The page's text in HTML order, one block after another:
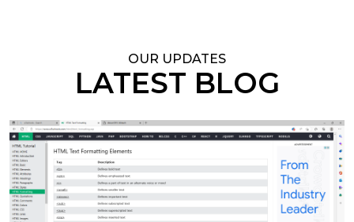
OUR UPDATES
LATEST BLOG